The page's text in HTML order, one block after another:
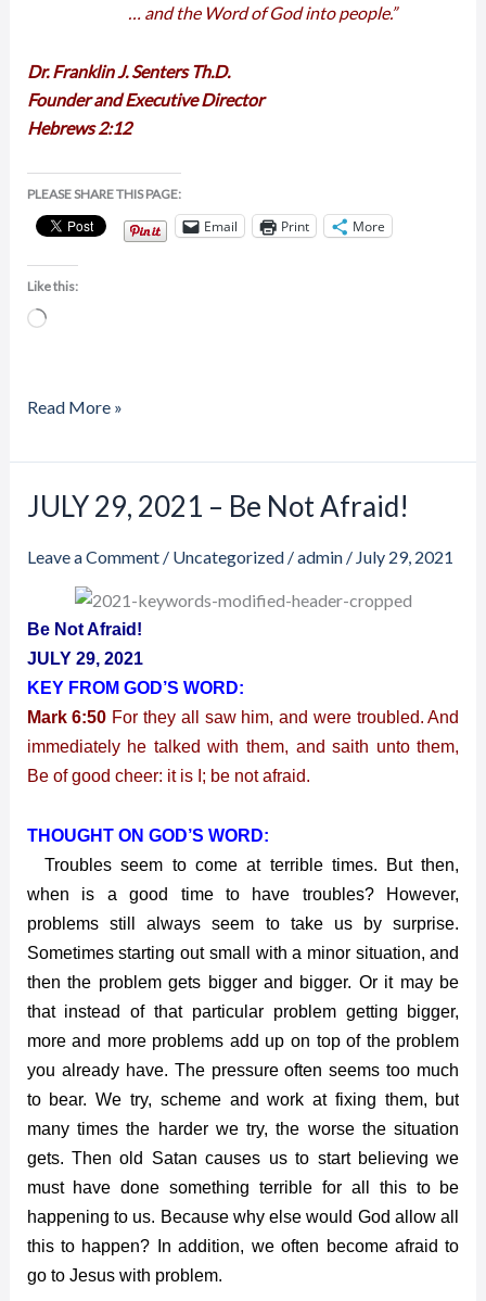
… and the Word of God into people.”
Dr. Franklin J. Senters Th.D.
Founder and Executive Director
Hebrews 2:12
PLEASE SHARE THIS PAGE:
Email Print More
Like this:
Loading…
Read More »
JULY 29, 2021 – Be Not Afraid!
Leave a Comment / Uncategorized/admin / July 29, 2021
Be Not Afraid!
JULY 29, 2021
KEY FROM GOD’S WORD:
Mark 6:50 For they all saw him, and were troubled. And
immediately he talked with them, and saith unto them,
Be of good cheer: it is I; be not afraid.
THOUGHT ON GOD’S WORD:
Troubles seem to come at terrible times. But then,
when is a good time to have troubles? However,
problems still always seem to take us by surprise.
Sometimes starting out small with a minor situation, and
then the problem gets bigger and bigger. Or it may be
that instead of that particular problem getting bigger,
more and more problems add up on top of the problem
you already have. The pressure often seems too much
to bear. We try, scheme and work at fixing them, but
many times the harder we try, the worse the situation
gets. Then old Satan causes us to start believing we
must have done something terrible for all this to be
happening to us. Because why else would God allow all
this to happen? In addition, we often become afraid to
go to Jesus with problem.
JULY
2021
Afraid!